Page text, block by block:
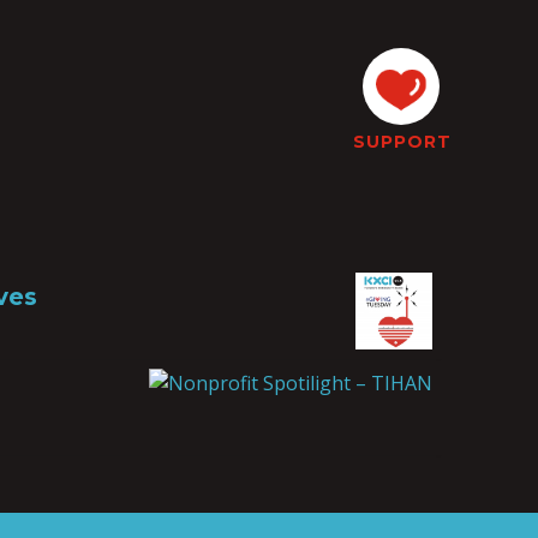
SUPPORT